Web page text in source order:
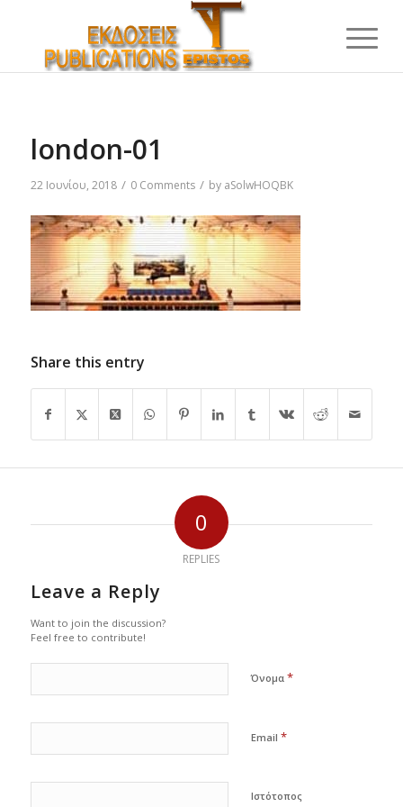
london-01
22 Ιουνίου, 2018 / 0 Comments / by aSolwHOQBK
Share this entry
0
REPLIES
Leave a Reply
Want to join the discussion?
Feel free to contribute!
Όνομα *
Email *
Ιστότοπος